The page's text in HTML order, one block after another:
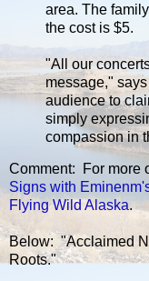
area. The
the cost is $5.
"All our
message,"
audience to
simply
compassion in
Comment: For more
Signs with
Flying Wild Alaska.
Below: "Acclaimed
Roots."